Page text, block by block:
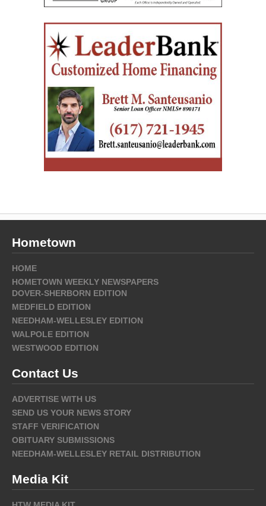
Hometown
HOME
HOMETOWN WEEKLY NEWSPAPERS
DOVER-SHERBORN EDITION
MEDFIELD EDITION
NEEDHAM-WELLESLEY EDITION
WALPOLE EDITION
WESTWOOD EDITION
Contact Us
ADVERTISE WITH US
SEND US YOUR NEWS STORY
STAFF VERIFICATION
OBITUARY SUBMISSIONS
NEEDHAM-WELLESLEY RETAIL DISTRIBUTION
Media Kit